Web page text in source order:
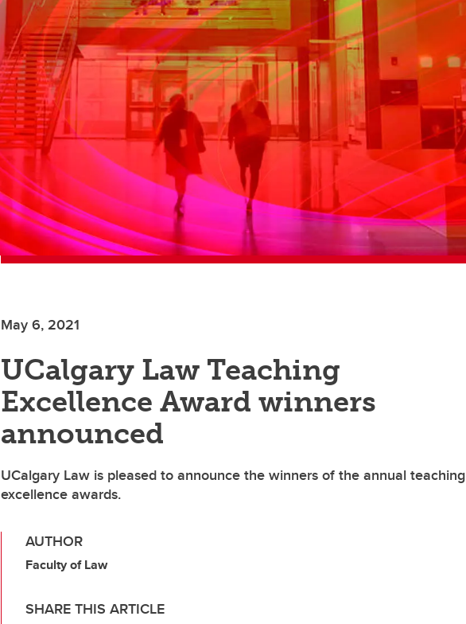
May 6, 2021
UCalgary Law Teaching
Excellence Award winners
announced
UCalgary Law is pleased to announce the winners of the annual teaching
excellence awards.
AUTHOR
Faculty of Law
SHARE THIS ARTICLE